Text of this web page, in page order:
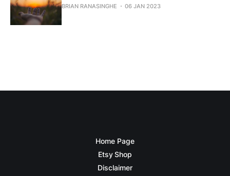
BRIAN RANASINGHE 06 JAN 2023
Home Page
Etsy Shop
Disclaimer